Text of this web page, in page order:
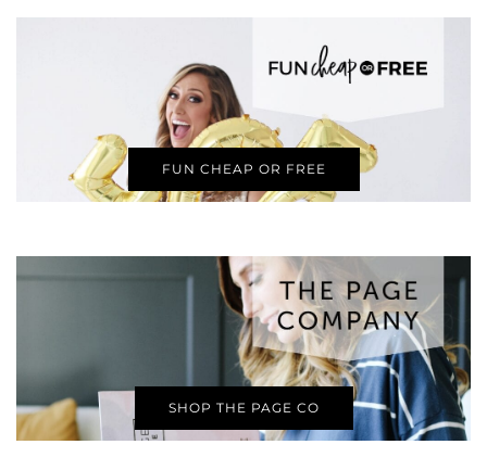
FUN CHEAP OR FREE
SHOP THE PAGE CO